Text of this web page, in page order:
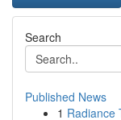
Search
Published News
1 Radiance